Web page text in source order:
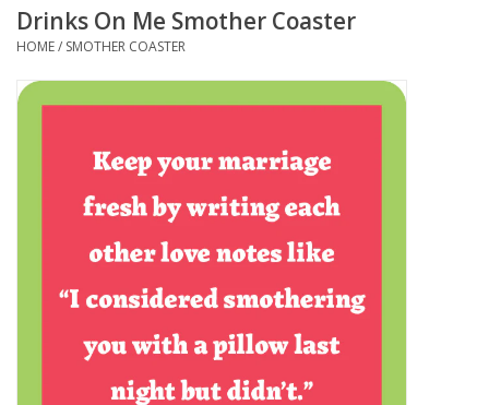
Bath and Beauty
Drinks On Me Smother Coaster
HOME/ SMOTHER COASTER